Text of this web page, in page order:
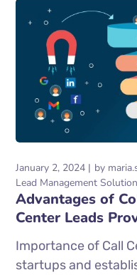
January 2, 2024 by
Lead Management
Advantages of
Center Leads
Importance of Call
startups and